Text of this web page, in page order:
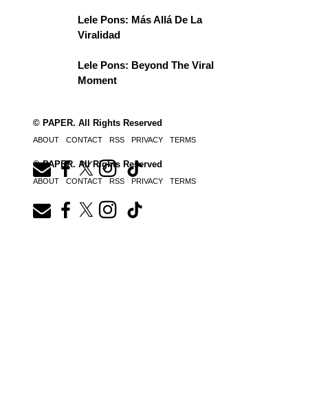
Lele Pons: Más Allá De La
Viralidad
Lele Pons: Beyond The Viral
Moment
© PAPER. All Rights Reserved
ABOUT CONTACT RSS PRIVACY TERMS
© PAPER. All Rights Reserved
ABOUT CONTACT RSS PRIVACY TERMS